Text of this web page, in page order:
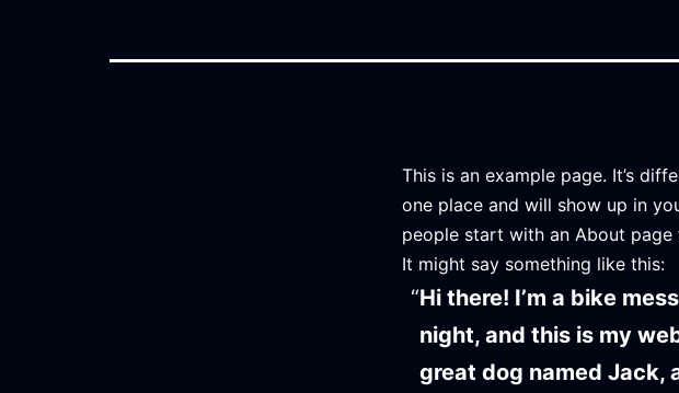
This is an example page. It’s
one place and will show up in
people start with an About
It might say something like this:
Hi there! I’m a bike
night, and this is my
great dog named Jack,